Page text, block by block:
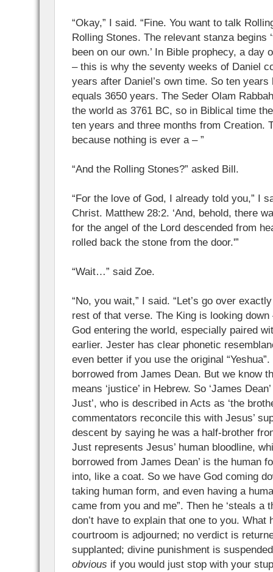
“Okay,” I said. “Fine. You want to talk
Rolling Stones. The relevant stanza begins
been on our own.’ In Bible prophecy, a day
– this is why the seventy weeks of Daniel
years after Daniel’s own time. So ten
equals 3650 years. The Seder Olam
the world as 3761 BC, so in Biblical time
ten years and three months from Creation.
because nothing is ever a – ”
“And the Rolling Stones?” asked Bill.
“For the love of God, I already told you,” I
Christ. Matthew 28:2. ‘And, behold, there
for the angel of the Lord descended from
rolled back the stone from the door.'”
“Wait…” said Zoe.
“No, you wait,” I said. “Let’s go over
rest of that verse. The King is looking
God entering the world, especially paired
earlier. Jester has clear phonetic
even better if you use the original
borrowed from James Dean. But we know
means ‘justice’ in Hebrew. So ‘James
Just’, who is described in Acts as ‘the
commentators reconcile this with Jesus’
descent by saying he was a half-brother
Just represents Jesus’ human bloodline,
borrowed from James Dean’ is the human
into, like a coat. So we have God coming
taking human form, and even having a
came from you and me”. Then he ‘steals a
don’t have to explain that one to you. What
courtroom is adjourned; no verdict is
supplanted; divine punishment is
obvious if you would just stop with your